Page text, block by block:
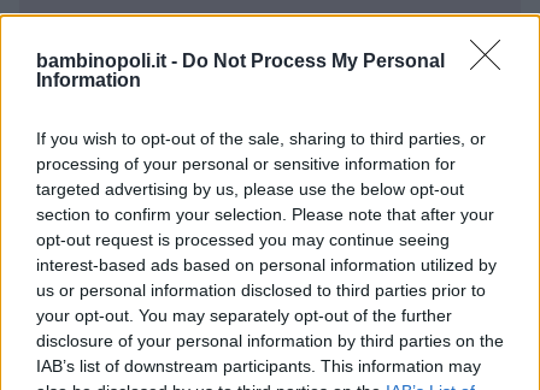
bambinopoli.it - Do Not Process My Personal
Information
If you wish to opt-out of the sale, sharing to third parties, or
processing of your personal or sensitive information for
targeted advertising by us, please use the below opt-out
section to confirm your selection. Please note that after your
opt-out request is processed you may continue seeing
interest-based ads based on personal information utilized by
us or personal information disclosed to third parties prior to
your opt-out. You may separately opt-out of the further
disclosure of your personal information by third parties on the
IAB’s list of downstream participants. This information may
COMUNE
Catania